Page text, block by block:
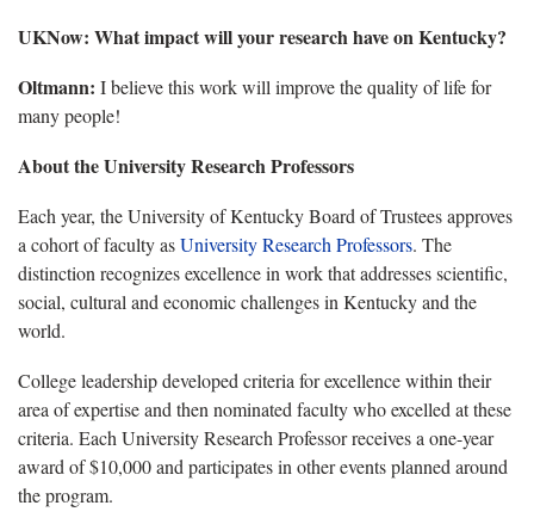
UKNow: What impact will your research have on Kentucky?
Oltmann: I believe this work will improve the quality of life for
many people!
About the University Research Professors
Each year, the University of Kentucky Board of Trustees approves
a cohort of faculty asUniversity Research Professors. The
distinction recognizes excellence in work that addresses scientific,
social, cultural and economic challenges in Kentucky and the
world.
College leadership developed criteria for excellence within their
area of expertise and then nominated faculty who excelled at these
criteria. Each University Research Professor receives a one-year
award of $10,000 and participates in other events planned around
the program.